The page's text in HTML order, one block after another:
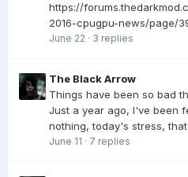
https://
2016-cpugpu-news/page/
June 22 · 3 replies
The Black Arrow
Things have been so bad
Just a year ago, I've been
nothing, today's stress,
June 11 · 7 replies